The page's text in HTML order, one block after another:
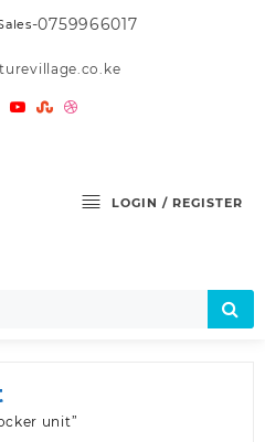
-0759966017
LOGIN / REGISTER
unit”